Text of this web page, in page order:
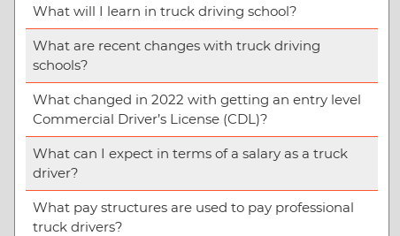
What will I learn in truck driving school?
What are recent changes with truck driving
schools?
What changed in 2022 with getting an entry level
Commercial Driver’s License (CDL)?
What can I expect in terms of a salary as a truck
driver?
What pay structures are used to pay professional
truck drivers?